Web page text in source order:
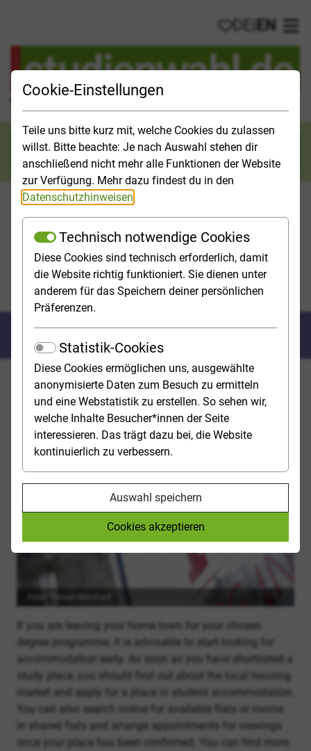
Cookie-Einstellungen
Teile uns bitte kurz mit, welche Cookies du zulassen
willst. Bitte beachte: Je nach Auswahl stehen dir
anschließend nicht mehr alle Funktionen der Website
zur Verfügung. Mehr dazu findest du in den
Datenschutzhinweisen
Technisch notwendige Cookies
Diese Cookies sind technisch erforderlich, damit
die Website richtig funktioniert. Sie dienen unter
anderem für das Speichern deiner persönlichen
Präferenzen.
Statistik-Cookies
Diese Cookies ermöglichen uns, ausgewählte
anonymisierte Daten zum Besuch zu ermitteln
und eine Webstatistik zu erstellen. So sehen wir,
welche Inhalte Besucher*innen der Seite
interessieren. Das trägt dazu bei, die Website
kontinuierlich zu verbessern.
Auswahl speichern
Cookies akzeptieren
My favorites
DE EN
Studies & Universities Study Opportunities
Homepage
Studies & Universities
Tips for starting your studies
Tips for starting your studies
Have you got a place at university? Congratulations! We
have put together a checklist with tips and advice to
help you get off to a good start and plan for the first
few weeks of your studies. The sooner you get to grips
with it, the better.
TAKE CARE OF ACCOMODATION
If you are leaving your home town for your chosen
degree programme, it is advisable to start looking for
accommodation early. As soon as you have shortlisted a
study place, you should find out about the local housing
market and apply for a place in student accommodation.
You can also search online for available flats or rooms
in shared flats and arrange appointments for viewings
once your place has been confirmed. You can find more